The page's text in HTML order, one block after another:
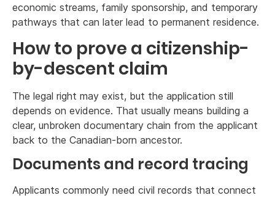
economic streams, family sponsorship, and temporary
pathways that can later lead to permanent residence.
How to prove a citizenship-
by-descent claim
The legal right may exist, but the application still
depends on evidence. That usually means building a
clear, unbroken documentary chain from the applicant
back to the Canadian-born ancestor.
Documents and record tracing
Applicants commonly need civil records that connect